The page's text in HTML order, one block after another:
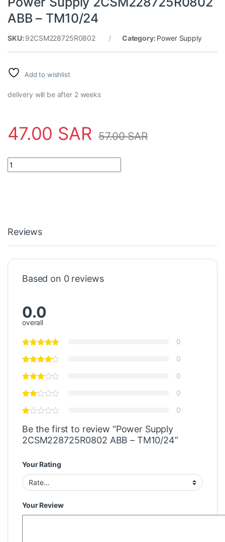
ABB – TM10/24
SKU: 92CSM228725R0802 Category: Power Supply
Add to wishlist
delivery will be after 2 weeks
47.00 SAR 57.00SAR
Power Supply 2CSM228725R0802 ABB - TM10/24 quantity
Reviews
Based on 0 reviews
0.0
overall
0
0
0
0
0
Be the first to review “Power Supply
2CSM228725R0802 ABB – TM10/24”
Your Rating
Your Review